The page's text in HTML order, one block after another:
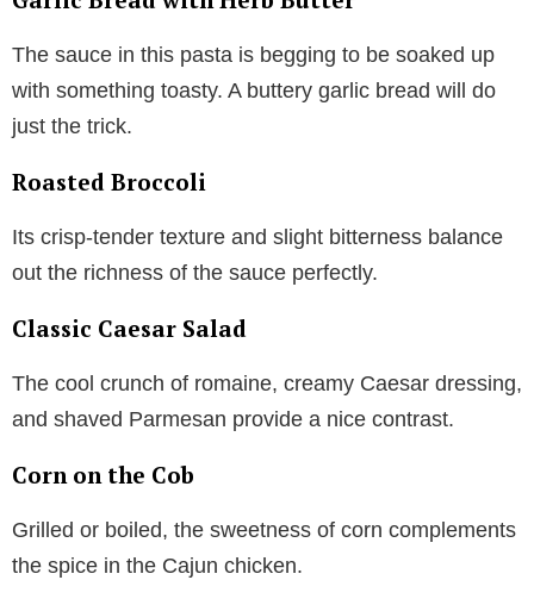
The sauce in this pasta is begging to be soaked up
with something toasty. A buttery garlic bread will do
just the trick.
Roasted Broccoli
Its crisp-tender texture and slight bitterness balance
out the richness of the sauce perfectly.
Classic Caesar Salad
The cool crunch of romaine, creamy Caesar dressing,
and shaved Parmesan provide a nice contrast.
Corn on the Cob
Grilled or boiled, the sweetness of corn complements
the spice in the Cajun chicken.